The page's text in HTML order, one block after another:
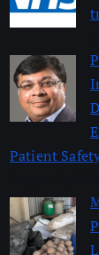
Patient